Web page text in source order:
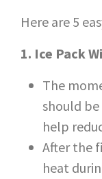
Here are 5
1. Ice Pack
The
should
help
After the
heat